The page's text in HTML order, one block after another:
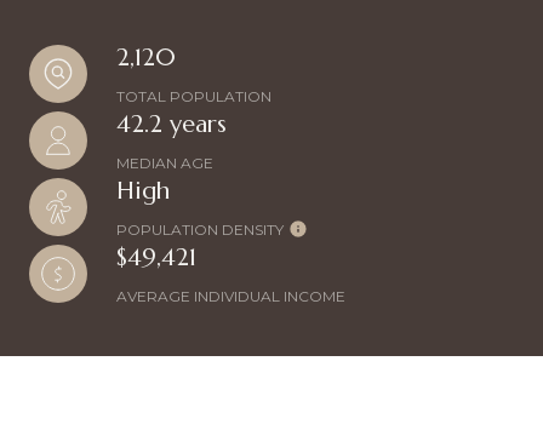
2,120
TOTAL POPULATION
42.2 years
MEDIAN AGE
High
POPULATION DENSITY
$49,421
AVERAGE INDIVIDUAL INCOME